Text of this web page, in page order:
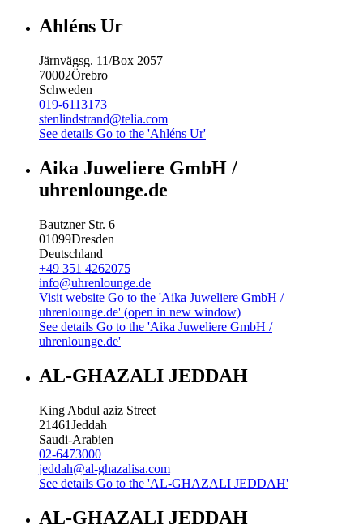
Ahléns Ur
Järnvägsg. 11/Box 2057
70002Örebro
Schweden
019-6113173
stenlindstrand@telia.com
See details Go to the 'Ahléns Ur'
Aika Juweliere GmbH /
uhrenlounge.de
Bautzner Str. 6
01099Dresden
Deutschland
+49 351 4262075
info@uhrenlounge.de
Visit website Go to the 'Aika Juweliere GmbH /
uhrenlounge.de' (open in new window)
See details Go to the 'Aika Juweliere GmbH /
uhrenlounge.de'
AL-GHAZALI JEDDAH
King Abdul aziz Street
21461Jeddah
Saudi-Arabien
02-6473000
jeddah@al-ghazalisa.com
See details Go to the 'AL-GHAZALI JEDDAH'
AL-GHAZALI JEDDAH